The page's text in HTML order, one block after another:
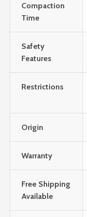
Compaction
Time
Safety
Features
Restrictions
Origin
Warranty
Free Shipping
Available